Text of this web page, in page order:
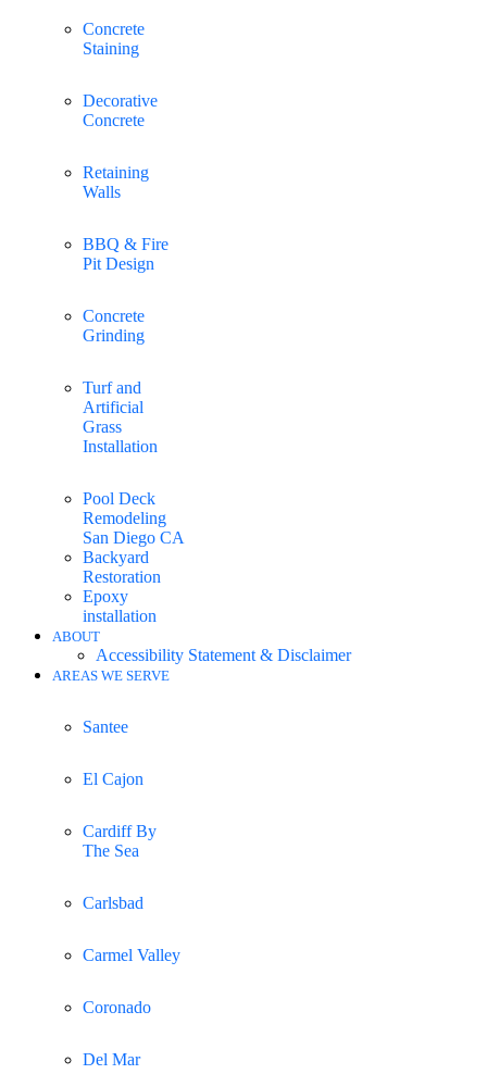
Concrete
Staining
Decorative
Concrete
Retaining
Walls
BBQ & Fire
Pit Design
Concrete
Grinding
Turf and
Artificial
Grass
Installation
Pool Deck
Remodeling
San Diego CA
Backyard
Restoration
Epoxy
installation
ABOUT
Accessibility Statement & Disclaimer
AREAS WE SERVE
Santee
El Cajon
Cardiff By
The Sea
Carlsbad
Carmel Valley
Coronado
Del Mar